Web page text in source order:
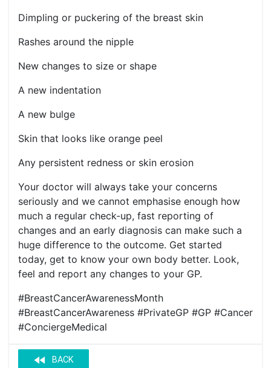
Dimpling or puckering of the breast skin
Rashes around the nipple
New changes to size or shape
A new indentation
A new bulge
Skin that looks like orange peel
Any persistent redness or skin erosion
Your doctor will always take your concerns
seriously and we cannot emphasise enough how
much a regular check-up, fast reporting of
changes and an early diagnosis can make such a
huge difference to the outcome. Get started
today, get to know your own body better. Look,
feel and report any changes to your GP.
#BreastCancerAwarenessMonth
#BreastCancerAwareness #PrivateGP #GP #Cancer
#ConciergeMedical
BACK
fast_rewind